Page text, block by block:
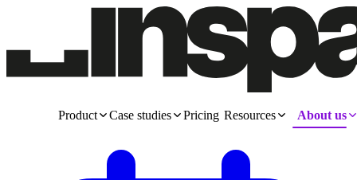
Product Case studies Pricing Resources About us